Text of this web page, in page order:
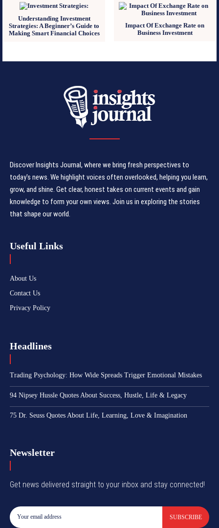
Understanding Investment
Strategies: A Beginner’s Guide to
Making Smart Financial Choices
Impact Of Exchange Rate on
Business Investment
Discover Insights Journal, where we bring fresh perspectives to
today's news. We highlight voices often overlooked, helping you learn,
grow, and shine. Get clear, honest takes on current events and gain
knowledge to form your own views. Join us in exploring the stories
that shape our world.
Useful Links
About Us
Contact Us
Privacy Policy
Headlines
Trading Psychology: How Wide Spreads Trigger Emotional Mistakes
94 Nipsey Hussle Quotes About Success, Hustle, Life & Legacy
75 Dr. Seuss Quotes About Life, Learning, Love & Imagination
Newsletter
Get news delivered straight to your inbox and stay connected!
SUBSCRIBE